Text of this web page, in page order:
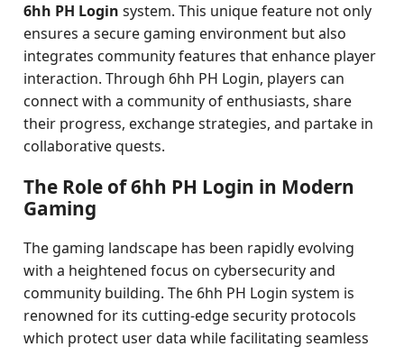
6hh PH Login system. This unique feature not only
ensures a secure gaming environment but also
integrates community features that enhance player
interaction. Through 6hh PH Login, players can
connect with a community of enthusiasts, share
their progress, exchange strategies, and partake in
collaborative quests.
The Role of 6hh PH Login in Modern
Gaming
The gaming landscape has been rapidly evolving
with a heightened focus on cybersecurity and
community building. The 6hh PH Login system is
renowned for its cutting-edge security protocols
which protect user data while facilitating seamless